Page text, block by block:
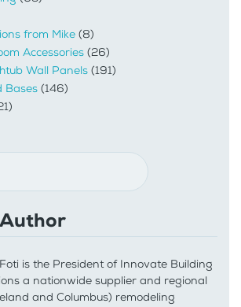
from Mike (8)
Accessories (26)
Wall Panels (191)
Bases (146)
is the President of Innovate Building
a nationwide supplier and regional
and Columbus) remodeling